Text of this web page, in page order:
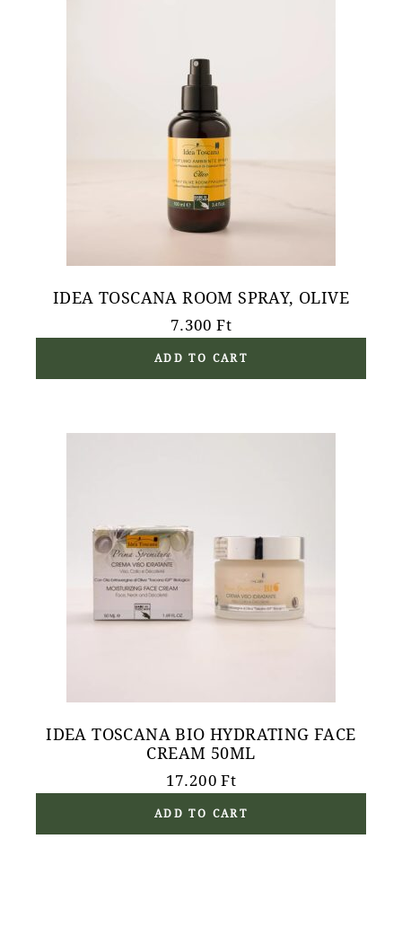
IDEA TOSCANA ROOM SPRAY, OLIVE
7.300Ft
ADD TO CART
IDEA TOSCANA BIO HYDRATING FACE
CREAM 50ML
17.200Ft
ADD TO CART